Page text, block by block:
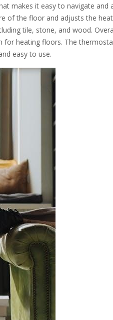
makes it easy to navigate
of the floor and adjusts the
tile, stone, and wood.
heating floors. The
easy to use.